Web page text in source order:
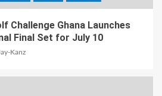
Challenge Ghana Launches
Final Set for July 10
Kanz